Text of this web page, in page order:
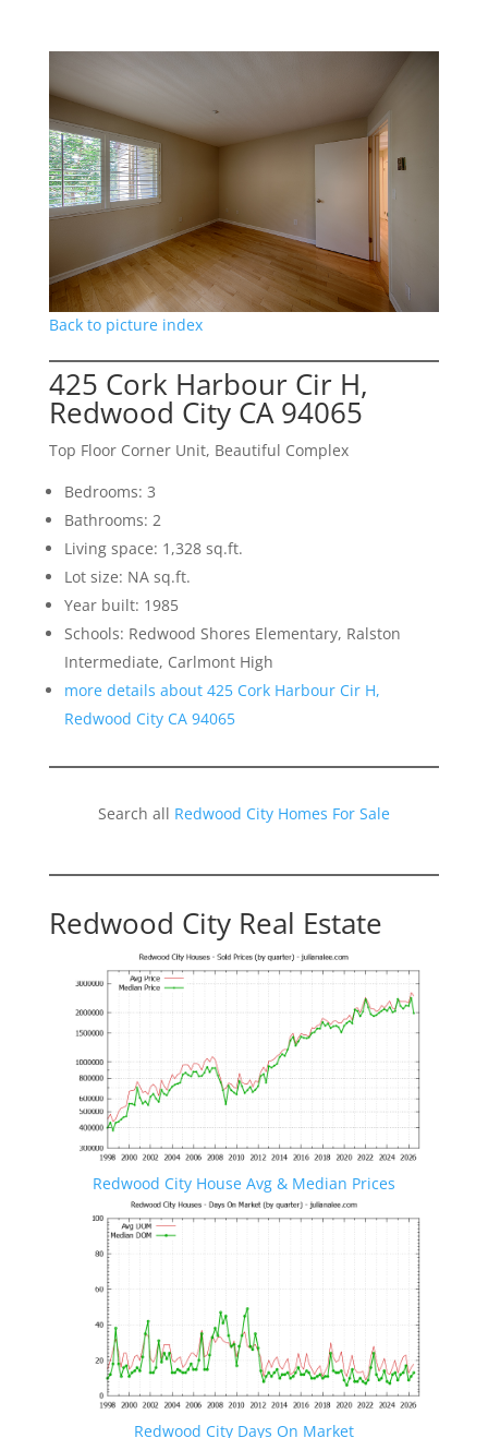
Back to picture index
425 Cork Harbour Cir H,
Redwood City CA 94065
Top Floor Corner Unit, Beautiful Complex
Bedrooms: 3
Bathrooms: 2
Living space: 1,328 sq.ft.
Lot size: NA sq.ft.
Year built: 1985
Schools: Redwood Shores Elementary, Ralston
Intermediate, Carlmont High
more details about 425 Cork Harbour Cir H,
Redwood City CA 94065
Search all Redwood City Homes For Sale
Redwood City Real Estate
Redwood City House Avg & Median Prices
Redwood City Days On Market